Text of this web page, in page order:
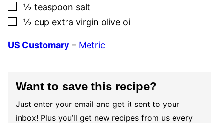
▢
½ teaspoon salt
▢
½ cup extra virgin olive oil
US Customary – Metric
Want to save this recipe?
Just enter your email and get it sent to your
inbox! Plus you’ll get new recipes from us every